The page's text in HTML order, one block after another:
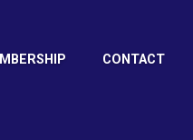
CONTACT